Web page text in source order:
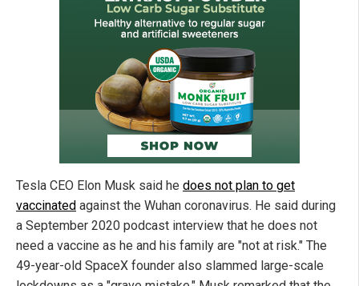
Tesla CEO Elon Musk said he does not plan to get
vaccinated against the Wuhan coronavirus. He said during
a September 2020 podcast interview that he does not
need a vaccine as he and his family are "not at risk." The
49-year-old SpaceX founder also slammed large-scale